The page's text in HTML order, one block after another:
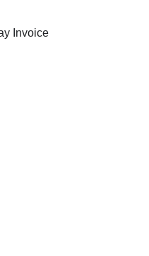
Invoice